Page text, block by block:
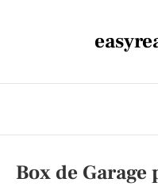
Box de Garage